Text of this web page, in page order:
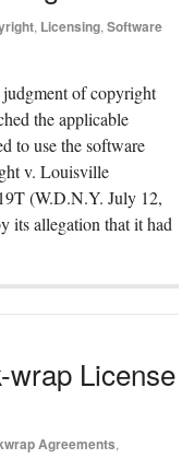
, Licensing, Software
of copyright
the applicable
to use the software
v. Louisville
(W.D.N.Y. July 12,
its allegation that it had
wrap License
Agreements,